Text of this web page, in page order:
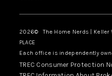
2026© The Home Nerds | Keller
PLACE
Each office is independently
TREC Consumer Protection